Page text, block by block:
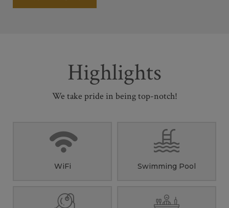
Highlights
We take pride in being top-notch!
WiFi Swimming Pool